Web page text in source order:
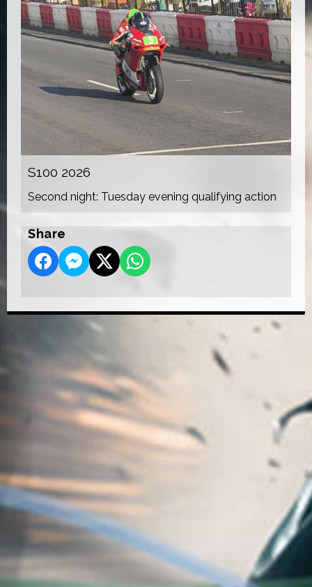
S100 2026
Second night: Tuesday evening qualifying action
Share